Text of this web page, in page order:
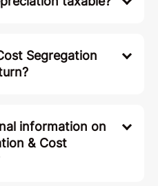
Segregation
information on
& Cost